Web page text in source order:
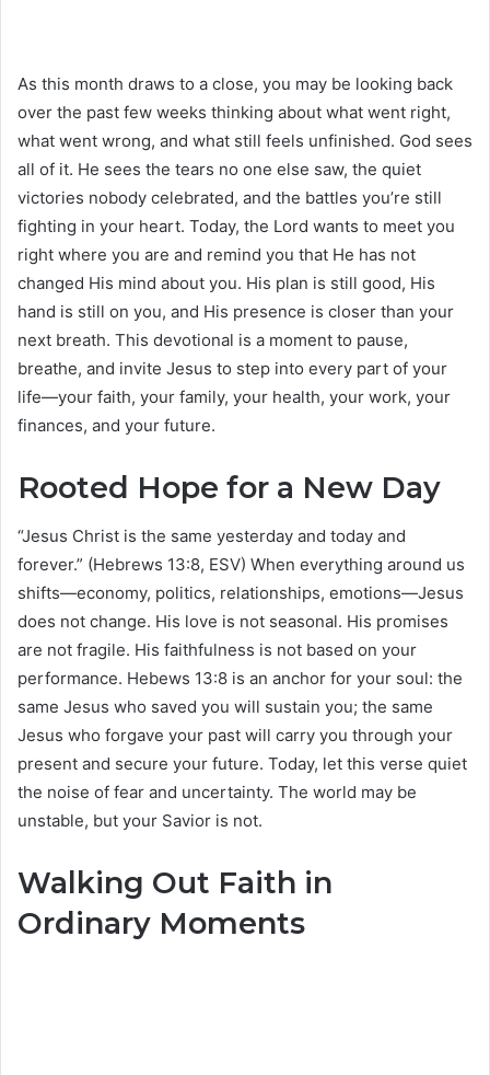
As this month draws to a close, you may be looking back
over the past few weeks thinking about what went right,
what went wrong, and what still feels unfinished. God sees
all of it. He sees the tears no one else saw, the quiet
victories nobody celebrated, and the battles you’re still
fighting in your heart. Today, the Lord wants to meet you
right where you are and remind you that He has not
changed His mind about you. His plan is still good, His
hand is still on you, and His presence is closer than your
next breath. This devotional is a moment to pause,
breathe, and invite Jesus to step into every part of your
life—your faith, your family, your health, your work, your
finances, and your future.
Rooted Hope for a New Day
“Jesus Christ is the same yesterday and today and
forever.” (Hebrews 13:8, ESV) When everything around us
shifts—economy, politics, relationships, emotions—Jesus
does not change. His love is not seasonal. His promises
are not fragile. His faithfulness is not based on your
performance. Hebews 13:8 is an anchor for your soul: the
same Jesus who saved you will sustain you; the same
Jesus who forgave your past will carry you through your
present and secure your future. Today, let this verse quiet
the noise of fear and uncertainty. The world may be
unstable, but your Savior is not.
Walking Out Faith in
Ordinary Moments